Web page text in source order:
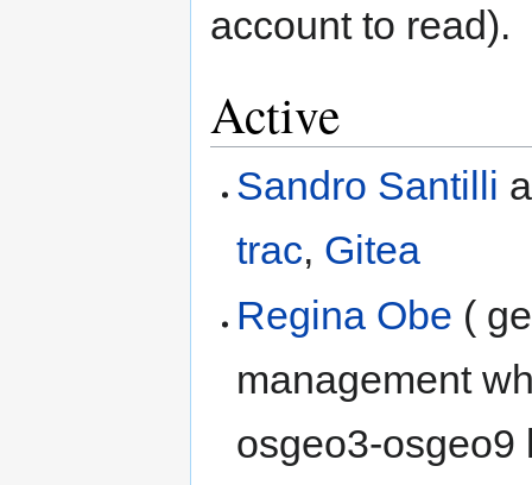
account to read).
Active
Sandro Santilli
trac, Gitea
Regina Obe (
management
osgeo3-osgeo9